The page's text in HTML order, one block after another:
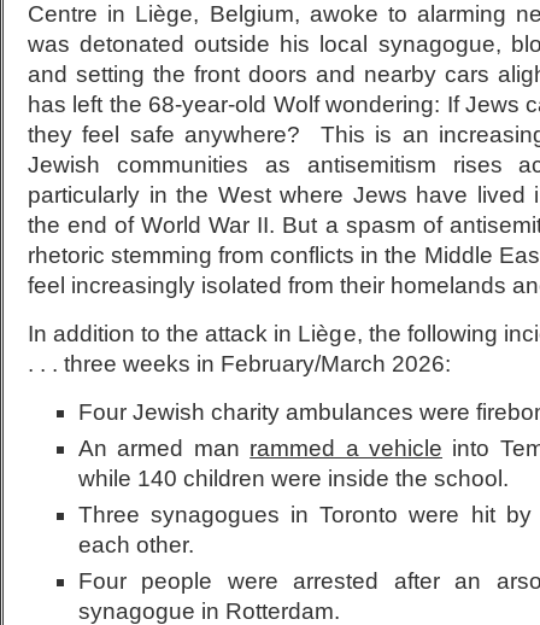
Centre in Liège, Belgium, awoke to alarming
was detonated outside his local synagogue,
and setting the front doors and nearby cars
has left the 68-year-old Wolf wondering: If Jews
they feel safe anywhere? This is an
Jewish communities as antisemitism rises
particularly in the West where Jews have lived
the end of World War II. But a spasm of
rhetoric stemming from conflicts in the Middle
feel increasingly isolated from their homelands
In addition to the attack in Liège, the following
. . . three weeks in February/March 2026:
Four Jewish charity ambulances were
An armed man rammed a vehicle into
while 140 children were inside the school.
Three synagogues in Toronto were hit
each other.
Four people were arrested after an
synagogue in Rotterdam.